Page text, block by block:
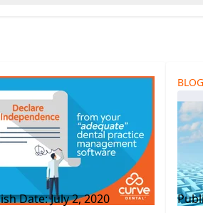
Date: July 2, 2020
BLOG